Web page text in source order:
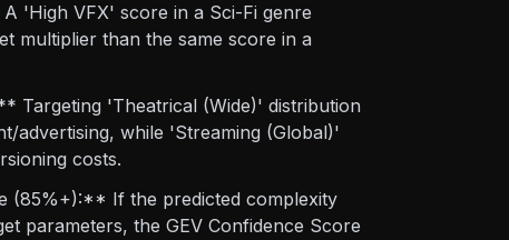
'High VFX' score in a Sci-Fi genre
multiplier than the same score in a
Targeting 'Theatrical (Wide)' distribution
advertising, while 'Streaming (Global)'
costs.
(85%+):** If the predicted complexity
parameters, the GEV Confidence Score